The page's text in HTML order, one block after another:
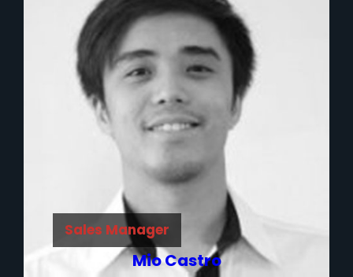
Sales Manager
Mio Castro